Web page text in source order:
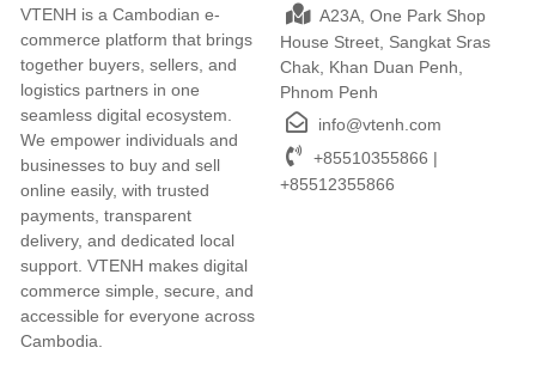
VTENH is a Cambodian e-
commerce platform that brings
together buyers, sellers, and
logistics partners in one
seamless digital ecosystem.
We empower individuals and
businesses to buy and sell
online easily, with trusted
payments, transparent
delivery, and dedicated local
support. VTENH makes digital
commerce simple, secure, and
accessible for everyone across
Cambodia.
A23A, One Park Shop
House Street, Sangkat Sras
Chak, Khan Duan Penh,
Phnom Penh
info@vtenh.com
+85510355866 |
+85512355866